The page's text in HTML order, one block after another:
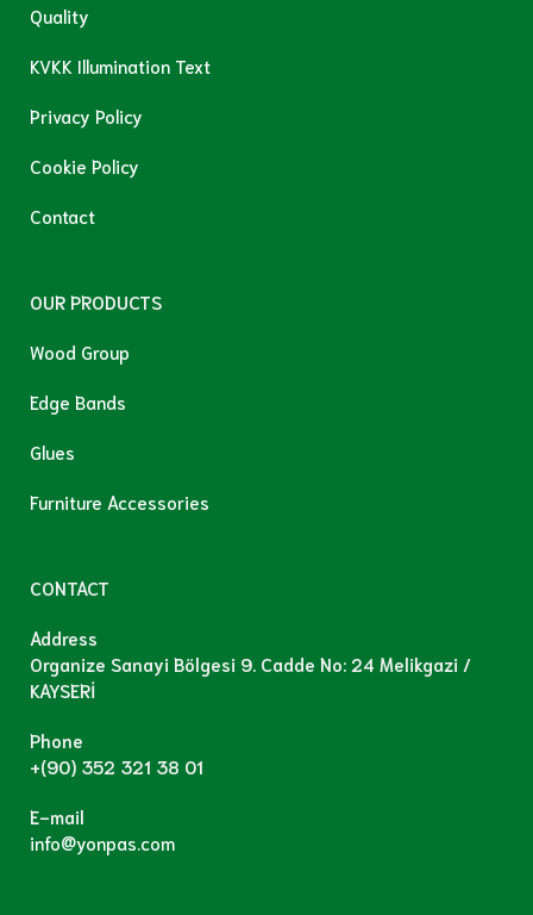
Quality
KVKK Illumination Text
Privacy Policy
Cookie Policy
Contact
OUR PRODUCTS
Wood Group
Edge Bands
Glues
Furniture Accessories
CONTACT
Address
Organize Sanayi Bölgesi 9. Cadde No: 24 Melikgazi /
KAYSERİ
Phone
+(90) 352 321 38 01
E-mail
info@yonpas.com